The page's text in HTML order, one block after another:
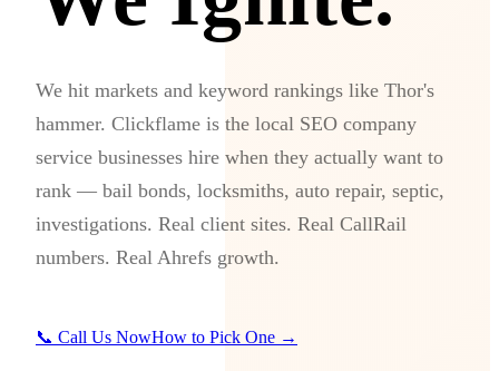
We hit markets and keyword rankings like Thor's
hammer. Clickflame is the local SEO company
service businesses hire when they actually want to
rank — bail bonds, locksmiths, auto repair, septic,
investigations. Real client sites. Real CallRail
numbers. Real Ahrefs growth.
📞 Call Us NowHow to Pick One →